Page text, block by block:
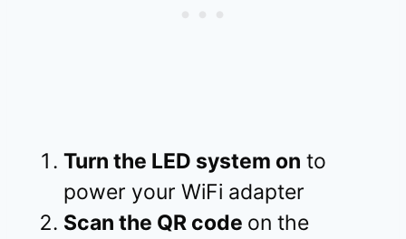
Turn the LED system on to
power your WiFi adapter
Scan the QR code on the